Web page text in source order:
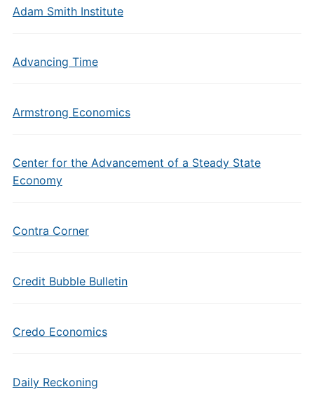
Adam Smith Institute
Advancing Time
Armstrong Economics
Center for the Advancement of a Steady State
Economy
Contra Corner
Credit Bubble Bulletin
Credo Economics
Daily Reckoning